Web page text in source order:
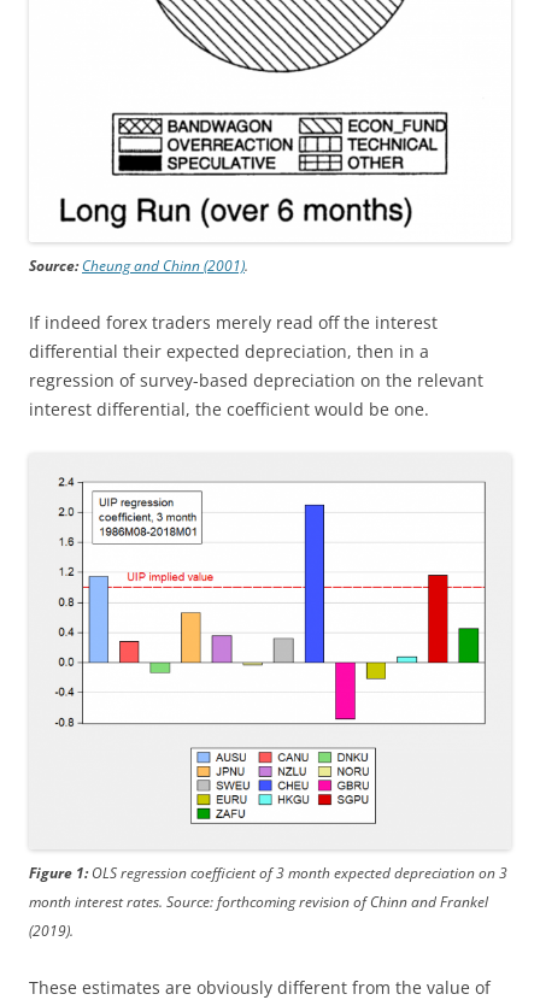
Source: Cheung and Chinn (2001).
If indeed forex traders merely read off the interest
differential their expected depreciation, then in a
regression of survey-based depreciation on the relevant
interest differential, the coefficient would be one.
Figure 1:OLS regression coefficient of 3 month expected depreciation on 3
month interest rates. Source: forthcoming revision of Chinn and Frankel
(2019).
These estimates are obviously different from the value of